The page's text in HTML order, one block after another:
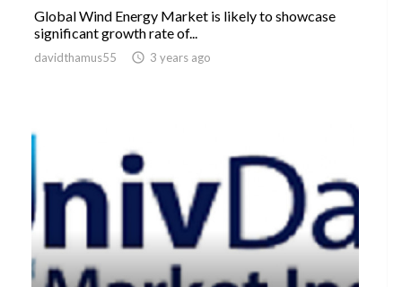
Global Wind Energy Market is likely to showcase
significant growth rate of...
davidthamus55  3 years ago